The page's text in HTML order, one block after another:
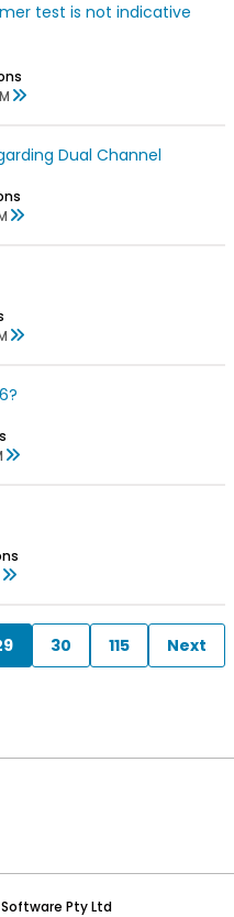
test is not indicative
Dual Channel
30 115 Next
Pty Ltd